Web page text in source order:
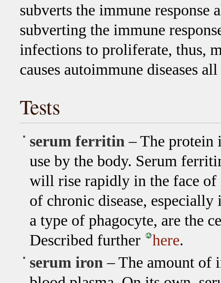
subverts the immune
subverting the immune
infections to proliferate, thus,
causes autoimmune diseases
Tests
serum ferritin– The protein
use by the body. Serum
will rise rapidly in the face of
of chronic disease,
a type of phagocyte, are the
Described further
here.
serum iron– The amount of